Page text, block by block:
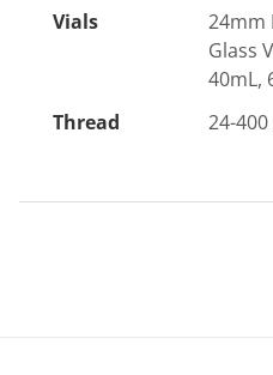
Vials
24mm
Glass
40mL,
Thread
24-